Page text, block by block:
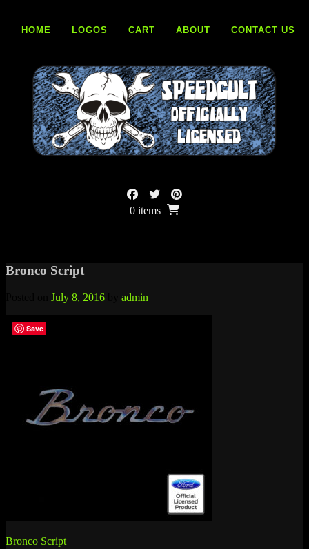
contentHOME LOGOS CART ABOUT CONTACT US
0 items
Bronco Script
July 8, 2016 admin
Post
Bronco Script
Save